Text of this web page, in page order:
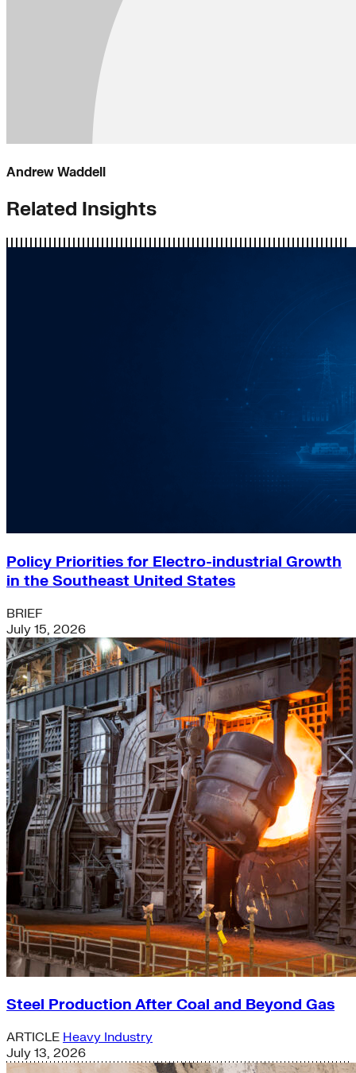
Andrew Waddell
Related Insights
Policy Priorities for Electro-industrial Growth
in the Southeast United States
BRIEF
July 15, 2026
Steel Production After Coal and Beyond Gas
ARTICLE Heavy Industry
July 13, 2026